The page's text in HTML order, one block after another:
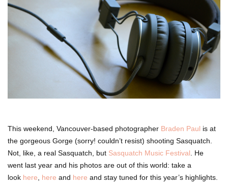
This weekend, Vancouver-based photographer Braden Paul is at
the gorgeous Gorge (sorry! couldn’t resist) shooting Sasquatch.
Not, like, a real Sasquatch, but Sasquatch Music Festival . He
went last year and his photos are out of this world: take a
look here here and here and stay tuned for this year’s highlights.